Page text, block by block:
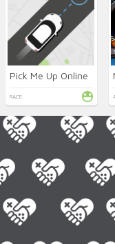
Pick Me Up Online
RACE